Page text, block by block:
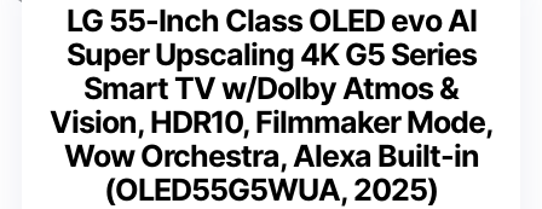
LG 55-Inch Class OLED evo AI
Super Upscaling 4K G5 Series
Smart TV w/Dolby Atmos &
Vision, HDR10, Filmmaker Mode,
Wow Orchestra, Alexa Built-in
(OLED55G5WUA, 2025)